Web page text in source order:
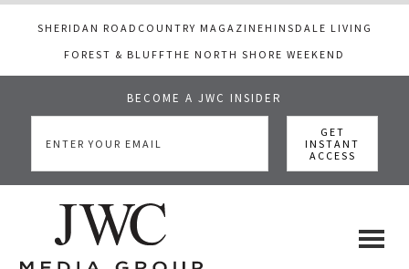
SHERIDAN ROAD COUNTRY MAGAZINE HINSDALE LIVING
FOREST & BLUFFTHE NORTH SHORE WEEKEND
BECOME A JWC INSIDER
main
primary
footer